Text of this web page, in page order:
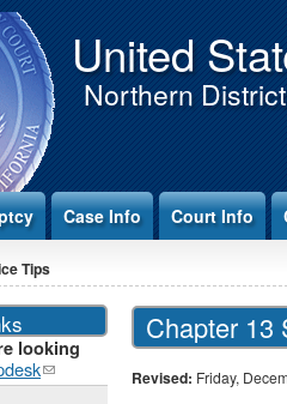
United
Northern
Case Info Court Info
Tips
Chapter 13
Revised: Friday,
looking
(link
sends e-